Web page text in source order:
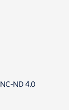
ND 4.0